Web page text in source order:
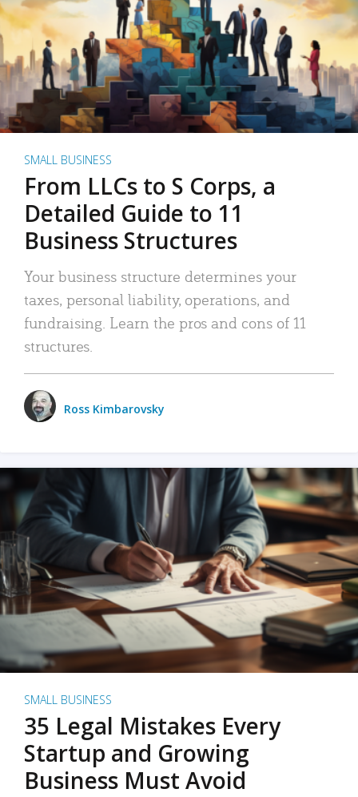
SMALL BUSINESS
From LLCs to S Corps, a
Detailed Guide to 11
Business Structures
Your business structure determines your
taxes, personal liability, operations, and
fundraising. Learn the pros and cons of 11
structures.
Ross Kimbarovsky
SMALL BUSINESS
35 Legal Mistakes Every
Startup and Growing
Business Must Avoid